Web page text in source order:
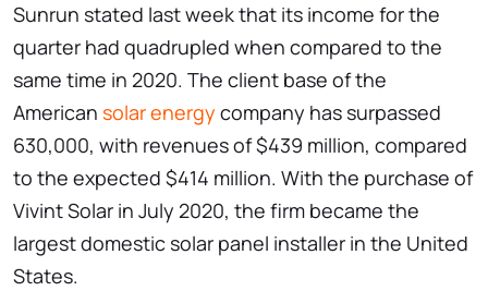
Sunrun stated last week that its income for the
quarter had quadrupled when compared to the
same time in 2020. The client base of the
American solar energy company has surpassed
630,000, with revenues of $439 million, compared
to the expected $414 million. With the purchase of
Vivint Solar in July 2020, the firm became the
largest domestic solar panel installer in the United
States.